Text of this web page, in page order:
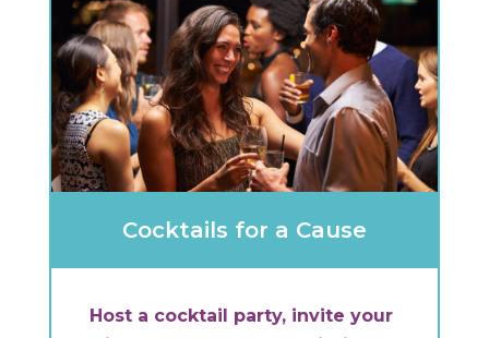
Cocktails for a Cause
Host a cocktail party, invite your